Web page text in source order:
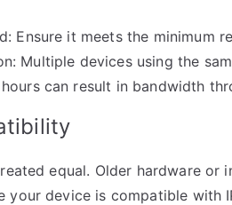
Ensure it meets the minimum
Multiple devices using the
can result in bandwidth
equal. Older hardware or
your device is compatible with